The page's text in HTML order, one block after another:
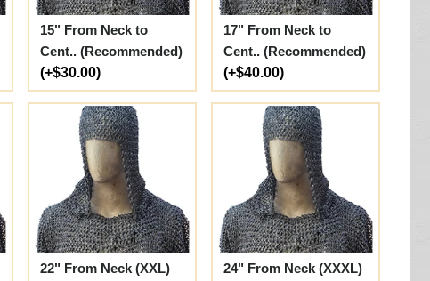
15" From Neck to
Cent.. (Recommended)
(+$30.00)
17" From Neck to
Cent.. (Recommended)
(+$40.00)
22" From Neck (XXL)
24" From Neck (XXXL)